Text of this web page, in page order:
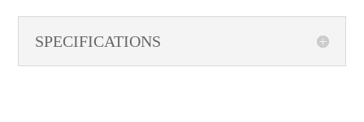
SPECIFICATIONS